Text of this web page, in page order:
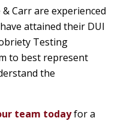
Carr are experienced
attained their DUI
Testing
to best represent
the
team todayfor a